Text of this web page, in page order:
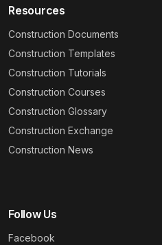
Resources
Construction Documents
Construction Templates
Construction Tutorials
Construction Courses
Construction Glossary
Construction Exchange
Construction News
Follow Us
Facebook